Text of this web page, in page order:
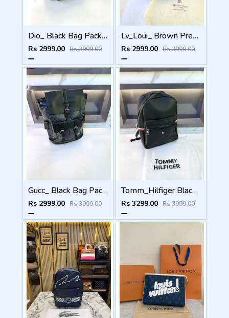
Dio_ Black Bag Pack Premium Quality Fa 714
Rs 2999.00 Rs 3999.00
Lv_Loui_ Brown Premium Quality Bag Pack Fa 716
Rs 2999.00 Rs 3999.00
Gucc_ Black Bag Pack Premium Quality 1206
Rs 2999.00 Rs 3999.00
Tomm_Hilfiger Black Bag Pack Premium Quality Fa 715
Rs 3299.00 Rs 3999.00